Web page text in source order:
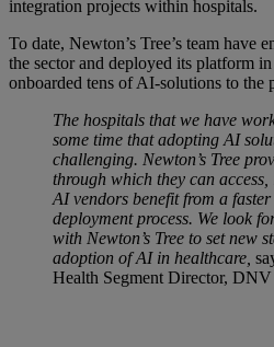
integration projects within hospitals.
To date, Newton’s Tree’s team have
the sector and deployed its platform
onboarded tens of AI-solutions to the
The hospitals that we have
some time that adopting AI
challenging. Newton’s Tree
through which they can
AI vendors benefit from a
deployment process. We look
with Newton’s Tree to set new
adoption of AI in healthcare,
Health Segment Director, DNV